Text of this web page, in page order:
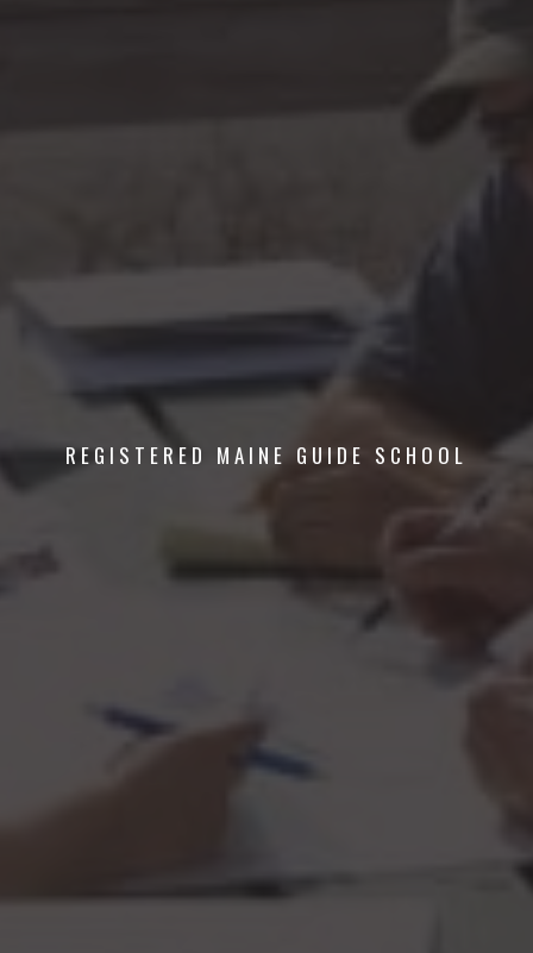
REGISTERED MAINE GUIDE SCHOOL